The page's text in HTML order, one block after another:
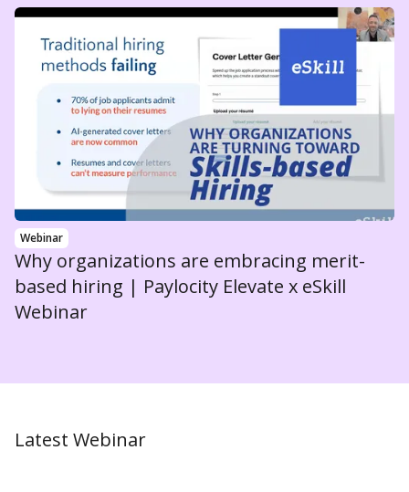
Webinar
Why organizations are embracing merit-
based hiring | Paylocity Elevate x eSkill
Webinar
Latest Webinar